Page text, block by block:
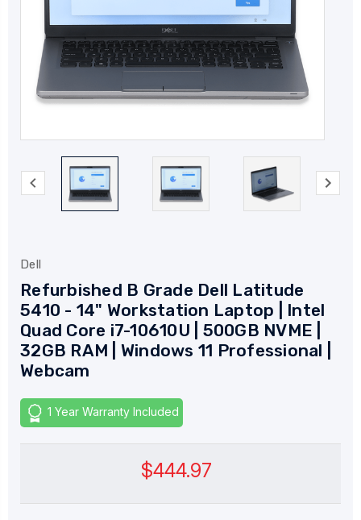
Dell
Refurbished B Grade Dell Latitude
5410 - 14" Workstation Laptop | Intel
Quad Core i7-10610U | 500GB NVME |
32GB RAM | Windows 11 Professional |
Webcam
1 Year Warranty Included
$444.97